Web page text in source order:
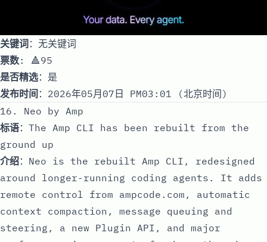
关键词：无关键词
票数: 🔺95
是否精选：是
发布时间 ：2026年05月07日 PM03:01 (北京时间)
16. Neo by Amp
标语：The Amp CLI has been rebuilt from the
ground up
介绍：Neo is the rebuilt Amp CLI, redesigned
around longer-running coding agents. It adds
remote control from ampcode.com, automatic
context compaction, message queuing and
steering, a new Plugin API, and major